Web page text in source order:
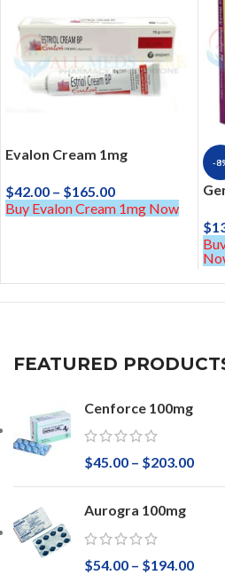
Evalon Cream 1mg
$42.00 – $165.00
Buy Evalon Cream 1mg Now
-
$
FEATURED
Cenforce 100mg
$45.00 – $203.00
Aurogra 100mg
$54.00 – $194.00